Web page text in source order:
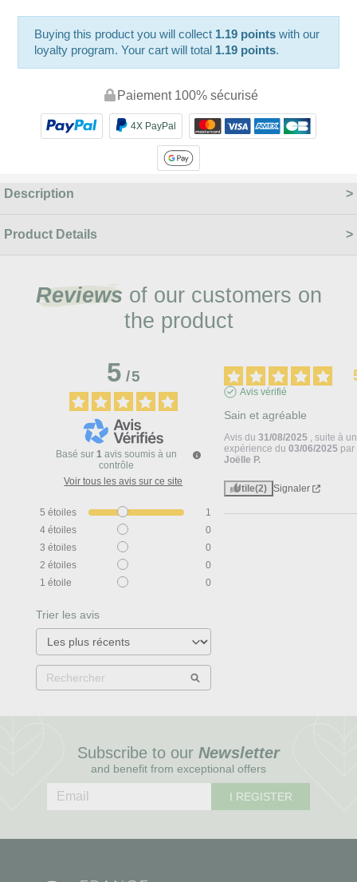
Buying this product you will collect 1.19 points with our
loyalty program. Your cart will total 1.19 points.
Paiement 100% sécurisé
4X PayPal
Description
Product Details
Reviews of our customers on
the product
5/5
Basé sur 1 avis soumis à un
contrôle
Voir tous les avis sur ce site
5 étoiles
1
4 étoiles
0
3 étoiles
0
2 étoiles
0
1 étoile 0
Trier les avis
Avis vérifié
Sain et agréable
Avis du31/08/2025 , suite à
expérience du03/06/2025 par
Joëlle P.
Utile(2) Signaler
Subscribe to our Newsletter
and benefit from exceptional offers
I REGISTER